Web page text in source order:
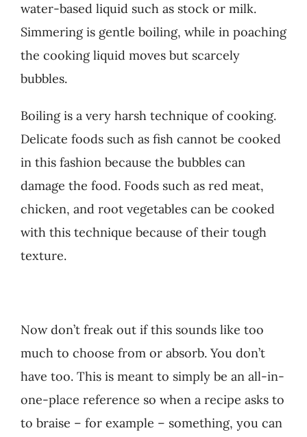
water-based liquid such as stock or milk.
Simmering is gentle boiling, while in poaching
the cooking liquid moves but scarcely
bubbles.
Boiling is a very harsh technique of cooking.
Delicate foods such as fish cannot be cooked
in this fashion because the bubbles can
damage the food. Foods such as red meat,
chicken, and root vegetables can be cooked
with this technique because of their tough
texture.
Now don’t freak out if this sounds like too
much to choose from or absorb. You don’t
have too. This is meant to simply be an all-in-
one-place reference so when a recipe asks to
to braise – for example – something, you can